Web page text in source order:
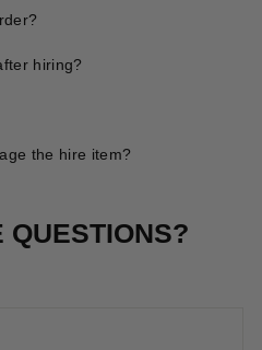
hiring?
the hire item?
QUESTIONS?